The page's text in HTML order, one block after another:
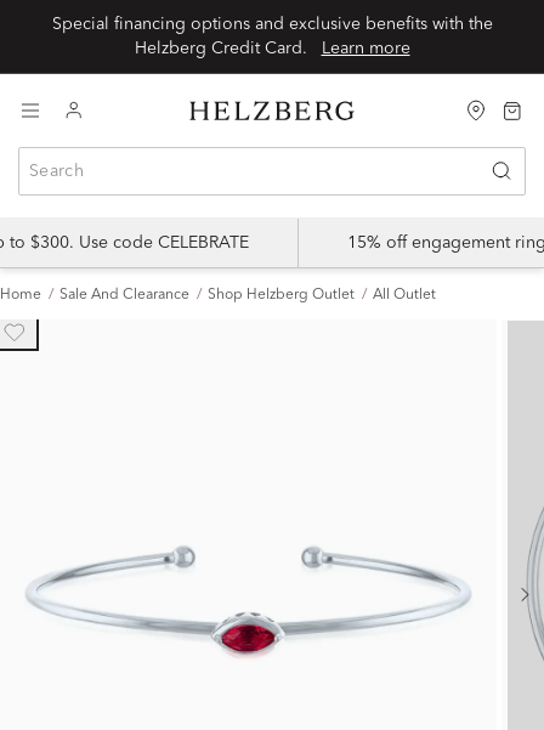
Special financing options and exclusive benefits with the
Learn more
$300. Use code CELEBRATE 15% off engagement
Home Sale And Clearance Shop Helzberg Outlet All Outlet